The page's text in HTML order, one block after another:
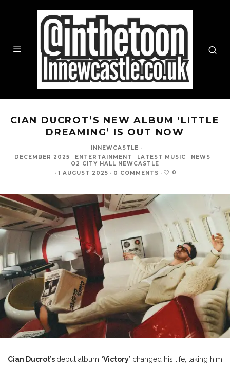
CIAN DUCROT’S NEW ALBUM ‘LITTLE
DREAMING’ IS OUT NOW
INNEWCASTLE ·
DECEMBER 2025
ENTERTAINMENT LATEST MUSIC
NEWS
O2 CITY HALL NEWCASTLE
· 1 AUGUST 2025 · 0 COMMENTS · 0
Cian Ducrot’s debut album ‘Victory’ changed his life, taking him